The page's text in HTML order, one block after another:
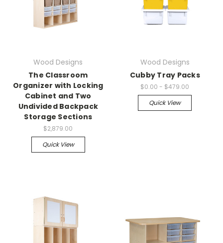
Wood Designs
The Classroom
Organizer with Locking
Cabinet and Two
Undivided Backpack
Storage Sections
$2,879.00
Quick View
Wood Designs
Cubby Tray Packs
$0.00 - $479.00
Quick View